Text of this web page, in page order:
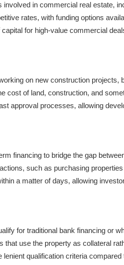
in commercial real estate,
rates, with funding options
for high-value commercial
on new construction projects,
cost of land, construction, and
approval processes, allowing
financing to bridge the gap
such as purchasing
a matter of days, allowing
for traditional bank financing or
that use the property as collateral
qualification criteria compared